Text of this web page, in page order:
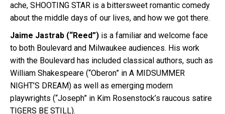
ache, SHOOTING STAR is a bittersweet romantic comedy
about the middle days of our lives, and how we got there.
Jaime Jastrab (“Reed”) is a familiar and welcome face
to both Boulevard and Milwaukee audiences. His work
with the Boulevard has included classical authors, such as
William Shakespeare (“Oberon” in A MIDSUMMER
NIGHT’S DREAM) as well as emerging modern
playwrights (“Joseph” in Kim Rosenstock’s raucous satire
TIGERS BE STILL).